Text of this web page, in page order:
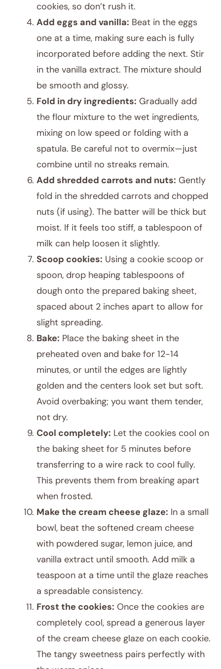
cookies, so don’t rush it.
Add eggs and vanilla: Beat in the eggs
one at a time, making sure each is fully
incorporated before adding the next. Stir
in the vanilla extract. The mixture should
be smooth and glossy.
Fold in dry ingredients: Gradually add
the flour mixture to the wet ingredients,
mixing on low speed or folding with a
spatula. Be careful not to overmix—just
combine until no streaks remain.
Add shredded carrots and nuts: Gently
fold in the shredded carrots and chopped
nuts (if using). The batter will be thick but
moist. If it feels too stiff, a tablespoon of
milk can help loosen it slightly.
Scoop cookies: Using a cookie scoop or
spoon, drop heaping tablespoons of
dough onto the prepared baking sheet,
spaced about 2 inches apart to allow for
slight spreading.
Bake: Place the baking sheet in the
preheated oven and bake for 12-14
minutes, or until the edges are lightly
golden and the centers look set but soft.
Avoid overbaking; you want them tender,
not dry.
Cool completely: Let the cookies cool on
the baking sheet for 5 minutes before
transferring to a wire rack to cool fully.
This prevents them from breaking apart
when frosted.
Make the cream cheese glaze: In a small
bowl, beat the softened cream cheese
with powdered sugar, lemon juice, and
vanilla extract until smooth. Add milk a
teaspoon at a time until the glaze reaches
a spreadable consistency.
Frost the cookies: Once the cookies are
completely cool, spread a generous layer
of the cream cheese glaze on each cookie.
The tangy sweetness pairs perfectly with